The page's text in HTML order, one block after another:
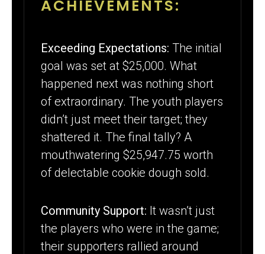
ACHIEVEMENTS:
Exceeding Expectations: The initial
goal was set at $25,000. What
happened next was nothing short
of extraordinary. The youth players
didn’t just meet their target; they
shattered it. The final tally? A
mouthwatering $25,947.75 worth
of delectable cookie dough sold.
Community Support: It wasn’t just
the players who were in the game;
their supporters rallied around